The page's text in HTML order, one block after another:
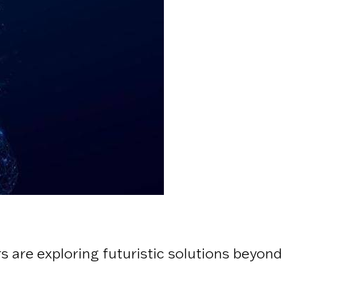
are exploring futuristic solutions beyond